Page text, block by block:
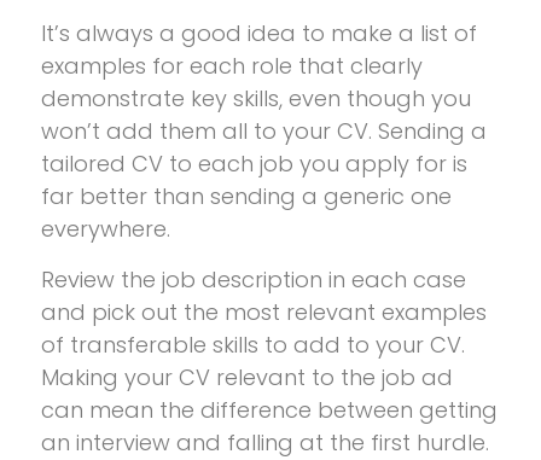
It’s always a good idea to make a list of
examples for each role that clearly
demonstrate key skills, even though you
won’t add them all to your CV. Sending a
tailored CV to each job you apply for is
far better than sending a generic one
everywhere.
Review the job description in each case
and pick out the most relevant examples
of transferable skills to add to your CV.
Making your CV relevant to the job ad
can mean the difference between getting
an interview and falling at the first hurdle.